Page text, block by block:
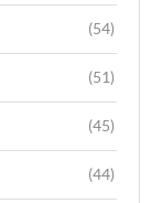
(54)
(51)
(45)
(44)